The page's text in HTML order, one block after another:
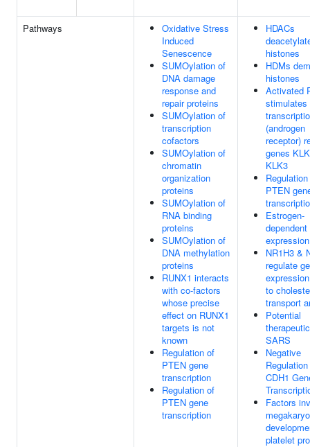
Pathways
Oxidative Stress
Induced
Senescence
SUMOylation of
DNA damage
response and
repair proteins
SUMOylation of
transcription
cofactors
SUMOylation of
chromatin
organization
proteins
SUMOylation of
RNA binding
proteins
SUMOylation of
DNA methylation
proteins
RUNX1 interacts
with co-factors
whose precise
effect on RUNX1
targets is not
known
Regulation of
PTEN gene
transcription
Regulation of
PTEN gene
transcription
HDACs
histones
HDMs
histones
Activated
stimulates
(androgen
receptor)
genes
KLK3
PTEN
Estrogen-
dependent
expression
NR1H3 &
regulate
to
transport
Potential
SARS
Negative
CDH1
Factors
platelet